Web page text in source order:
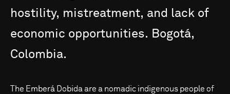
hostility, mistreatment, and lack of
economic opportunities. Bogotá,
Colombia.
The Emberá Dobida are a nomadic indigenous people of